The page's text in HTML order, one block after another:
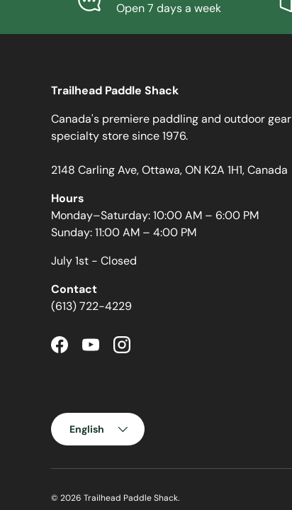
Open 7 days a week
Trailhead Paddle Shack
Canada's premiere paddling and outdoor gear
specialty store since 1976.
2148 Carling Ave, Ottawa, ON K2A 1H1, Canada
Hours
Monday–Saturday: 10:00 AM – 6:00 PM
Sunday: 11:00 AM – 4:00 PM
July 1st - Closed
Contact
(613) 722-4229
FacebookYouTubeInstagram
Language
English
© 2026 Trailhead Paddle Shack.